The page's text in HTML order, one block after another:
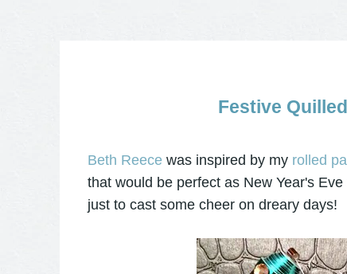
Festive
Beth Reecewas inspired by my rolled
that would be perfect as New Year's
just to cast some cheer on dreary days!